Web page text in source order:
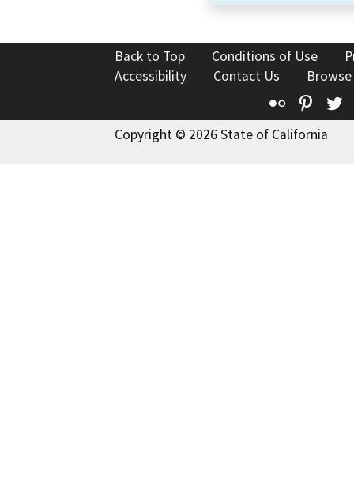
Back to Top Conditions of Use
Accessibility
Contact Us
Flickr
Copyright © 2026 State of California